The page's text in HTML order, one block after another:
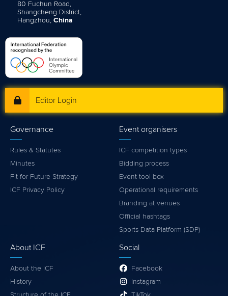
80 Fuchun Road,
Shangcheng District,
Hangzhou, China
Editor Login
Governance
Rules & Statutes
Minutes
Fit for Future Strategy
ICF Privacy Policy
Event organisers
ICF competition types
Bidding process
Event tool box
Operational requirements
Branding at venues
Official hashtags
Sports Data Platform (SDP)
About ICF
About the ICF
History
Social
Facebook
Instagram